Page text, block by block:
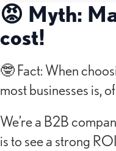
😡 Myth:
cost!
🤓 Fact: When
most businesses is,
We’re a B2B
is to see a strong